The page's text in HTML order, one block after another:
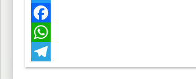
Twitter
Facebook
WhatsApp
Telegram